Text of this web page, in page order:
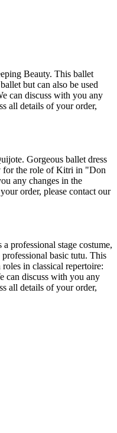
Beauty. This ballet
but can also be used
can discuss with you any
all details of your order,
Gorgeous ballet dress
for the role of Kitri in "Don
any changes in the
order, please contact our
professional stage costume,
basic tutu. This
in classical repertoire:
can discuss with you any
all details of your order,